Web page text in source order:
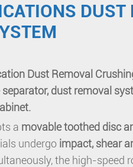
DUST
Dust Removal
dust removal
a movable toothed disc
undergo impact, shear
the high-speed